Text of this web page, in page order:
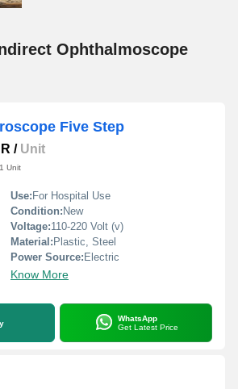
Ophthalmoscope
Five Step
/ Unit
Unit
Use: For Hospital Use
Condition: New
Voltage:110-220 Volt (v)
Material: Plastic, Steel
Power Source: Electric
Know More
WhatsApp
Get Latest Price